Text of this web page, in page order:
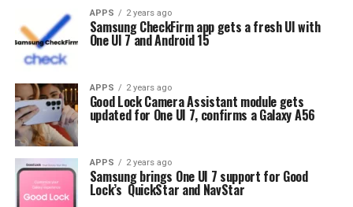
APPS 2 years ago
Samsung CheckFirm app gets a fresh UI with
One UI 7 and Android 15
APPS 2 years ago
Good Lock Camera Assistant module gets
updated for One UI 7, confirms a Galaxy A56
APPS 2 years ago
Samsung brings One UI 7 support for Good
Lock’s QuickStar and NavStar